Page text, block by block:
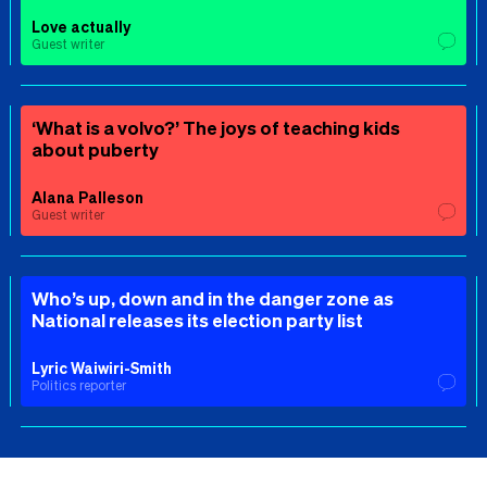
Love actually
Guest writer
‘What is a volvo?’ The joys of teaching kids
about puberty
Alana Palleson
Guest writer
Who’s up, down and in the danger zone as
National releases its election party list
Lyric Waiwiri-Smith
Politics reporter